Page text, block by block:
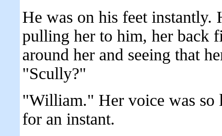
He was on his feet instantly.
pulling her to him, her back
around her and seeing that
"Scully?"
"William." Her voice was so
for an instant.